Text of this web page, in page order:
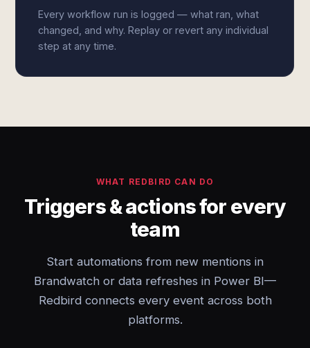
Every workflow run is logged — what ran, what
changed, and why. Replay or revert any individual
step at any time.
WHAT REDBIRD CAN DO
Triggers & actions for every
team
Start automations from new mentions in
Brandwatch or data refreshes in Power BI—
Redbird connects every event across both
platforms.